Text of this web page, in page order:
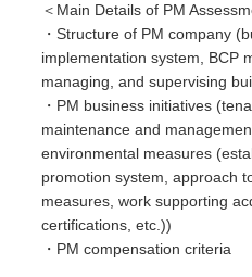
＜Main Details of PM
・Structure of PM company
implementation system, BCP
managing, and supervising
・PM business initiatives
maintenance and
environmental measures
promotion system, approach
measures, work supporting
certifications, etc.))
・PM compensation criteria